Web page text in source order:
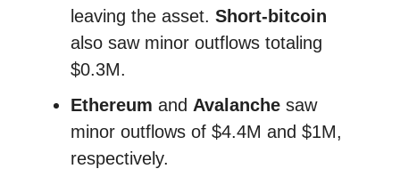
leaving the asset. Short-bitcoin
also saw minor outflows totaling
$0.3M.
Ethereum and Avalanche saw
minor outflows of $4.4M and $1M,
respectively.